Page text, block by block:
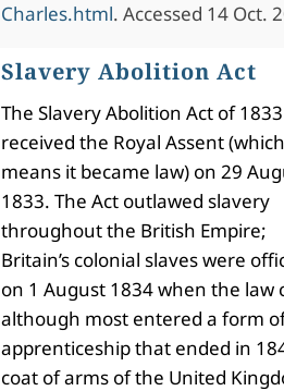
Charles.html. Accessed 14 Oct.
Slavery Abolition Act
The Slavery Abolition Act of 1833
received the Royal Assent (which
means it became law) on 29
1833. The Act outlawed slavery
throughout the British Empire;
Britain’s colonial slaves were
on 1 August 1834 when the law
although most entered a form
apprenticeship that ended in
coat of arms of the United